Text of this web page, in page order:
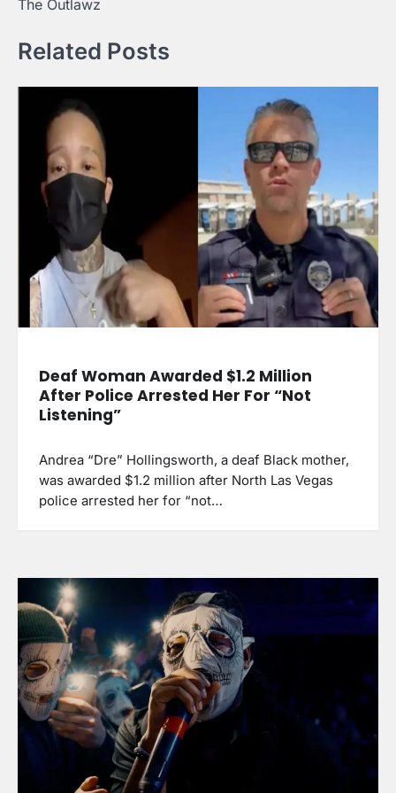
The Outlawz
Related Posts
Deaf Woman Awarded $1.2 Million
After Police Arrested Her For “Not
Listening”
Andrea “Dre” Hollingsworth, a deaf Black mother,
was awarded $1.2 million after North Las Vegas
police arrested her for “not…